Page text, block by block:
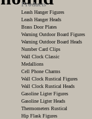
Products
Leash Hanger Figures
Leash Hanger Heads
Brass Door Plates
Warning Outdoor Board Figures
Warning Outdoor Board Heads
Number Card Clips
Wall Clock Classic
Medallions
Cell Phone Charms
Wall Clock Rustical Figures
Wall Clock Rustical Heads
Gasoline Ligter Figures
Gasoline Ligter Heads
Thermometers Rustical
Hip Flask Figures